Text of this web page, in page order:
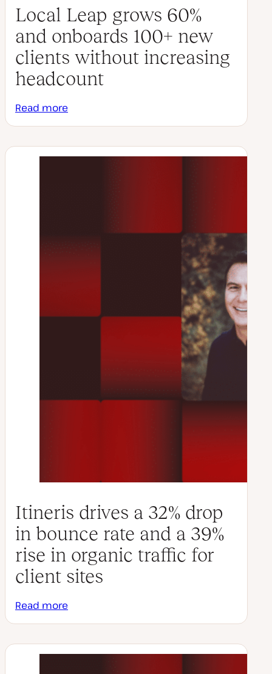
Local Leap grows 60%
and onboards 100+ new
clients without increasing
headcount
Read more
Itineris drives a 32% drop
in bounce rate and a 39%
rise in organic traffic for
client sites
Read more